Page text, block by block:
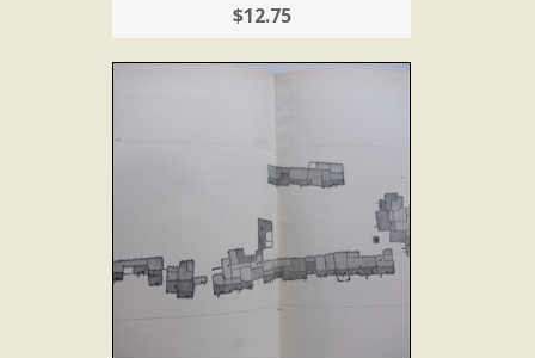
$12.75